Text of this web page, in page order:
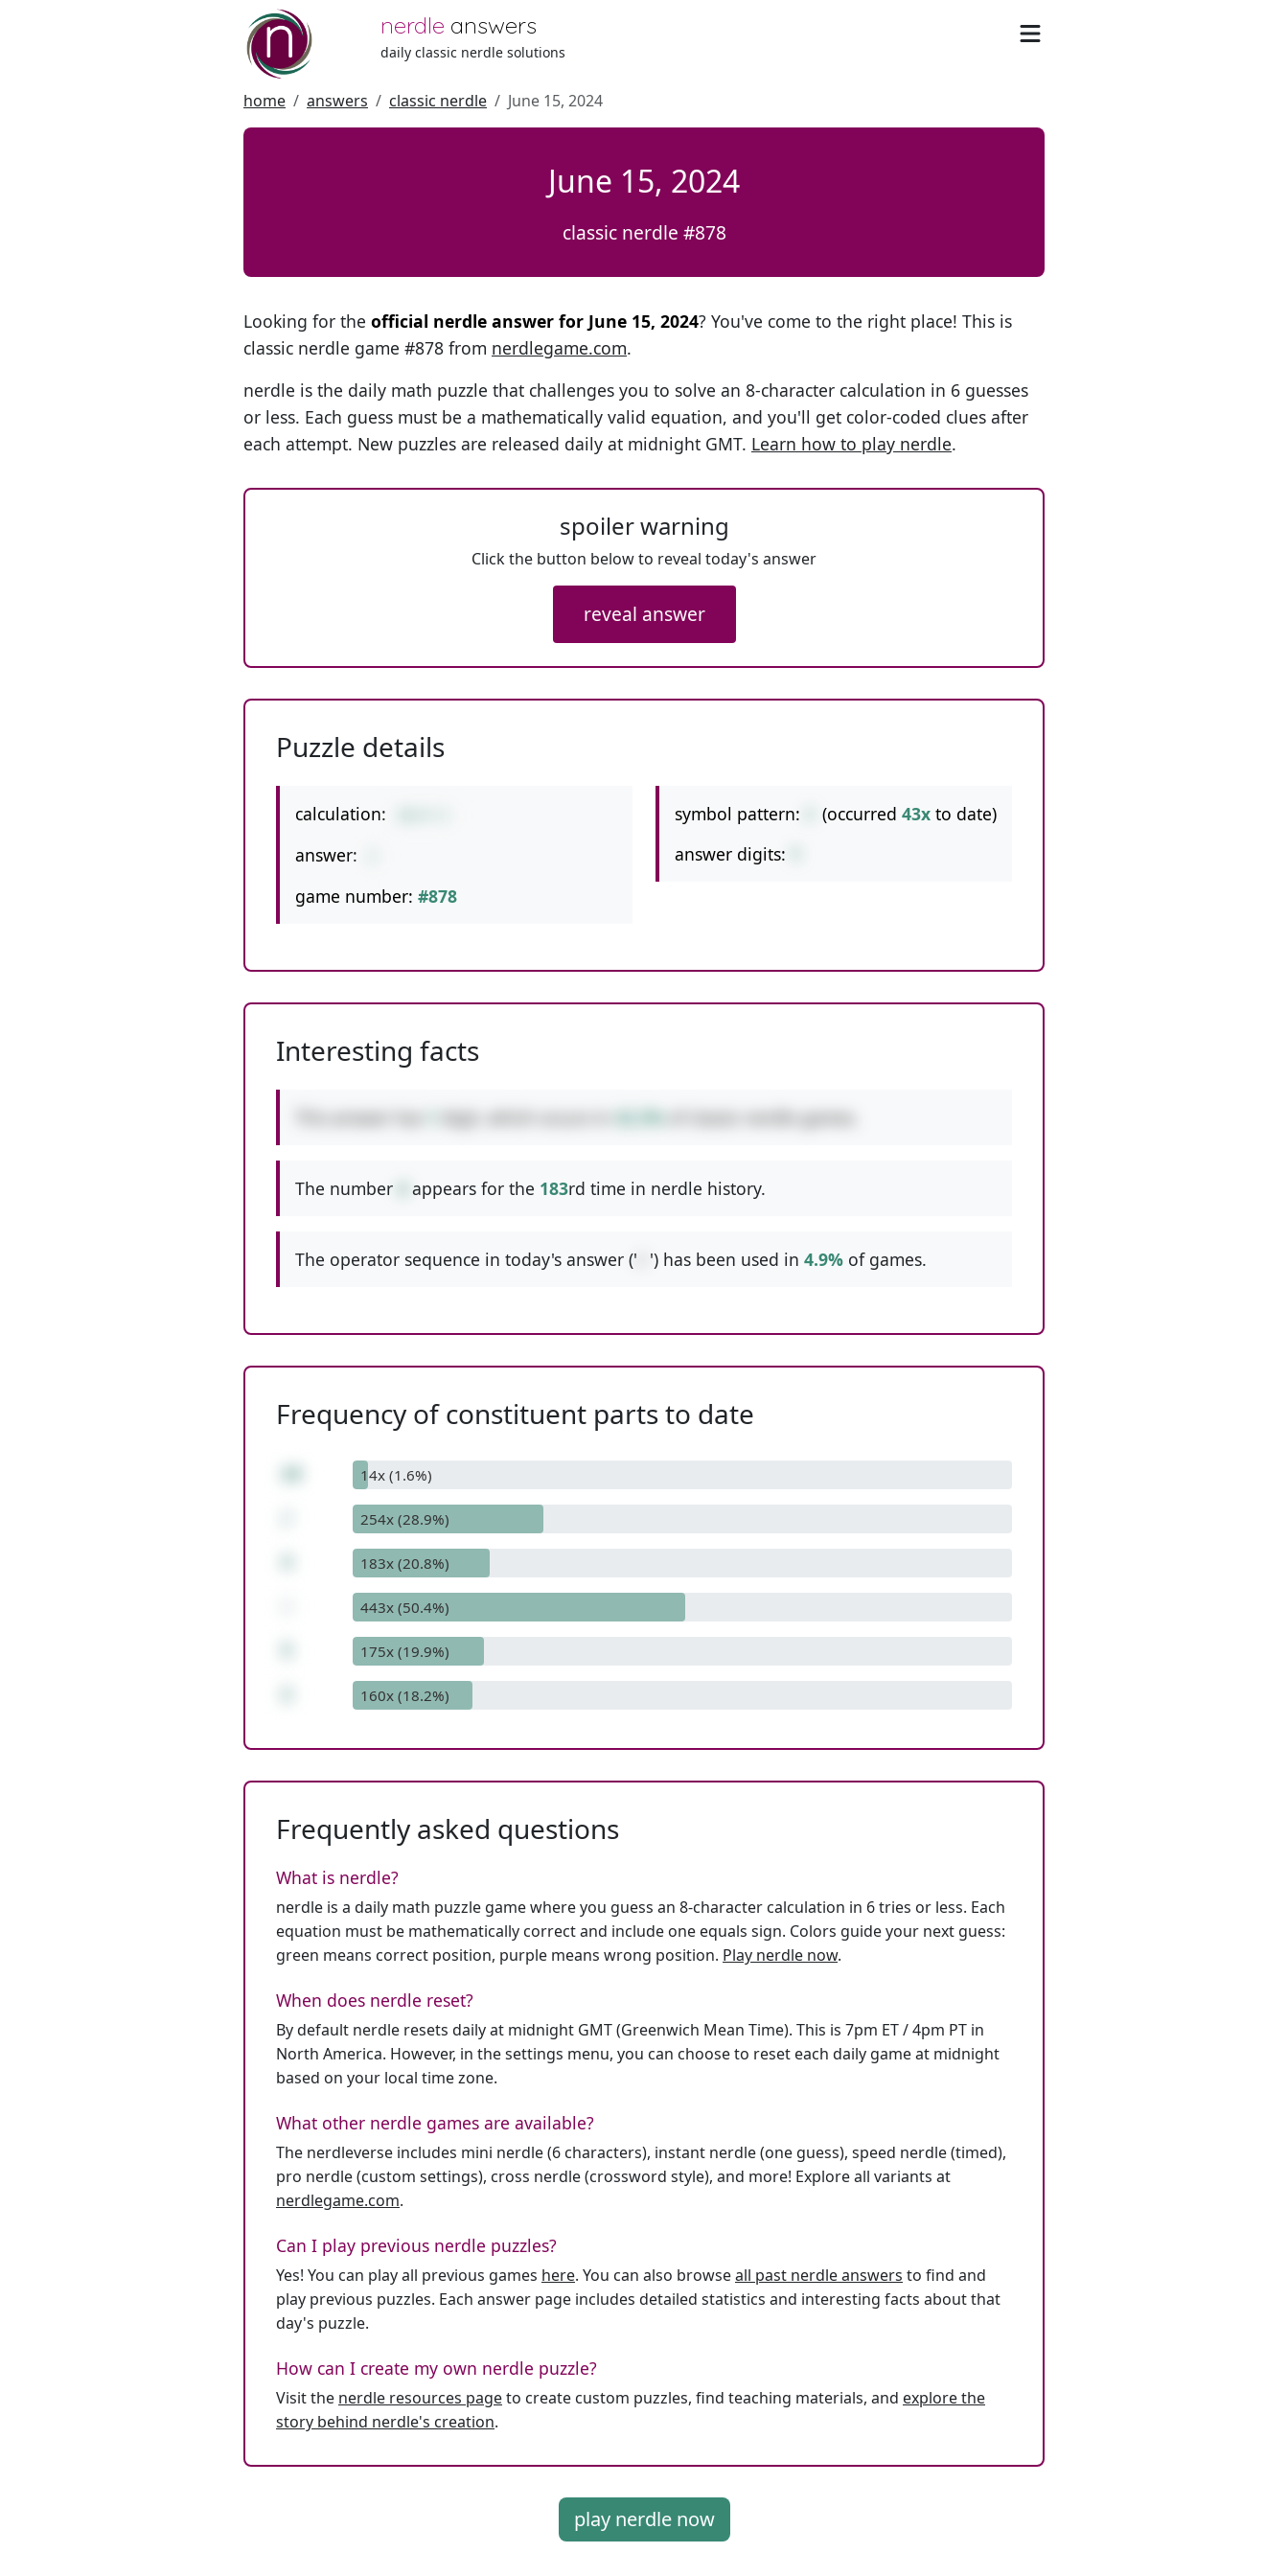
nerdle answers
daily classic nerdle solutions
home answers classic nerdle June 15, 2024
June 15, 2024
classic nerdle #878
Looking for the official nerdle answer for June 15, 2024? You've come to the right place! This is
classic nerdle game #878 from nerdlegame.com.
nerdle is the daily math puzzle that challenges you to solve an 8-character calculation in 6 guesses
or less. Each guess must be a mathematically valid equation, and you'll get color-coded clues after
each attempt. New puzzles are released daily at midnight GMT. Learn how to play nerdle.
spoiler warning
Click the button below to reveal today's answer
reveal answer
Puzzle details
calculation:
answer:
game number: #878
symbol pattern: (occurred 43x to date)
answer digits:
Interesting facts
of classic nerdle games.
The number appears for the 183rd time in nerdle history.
The operator sequence in today's answer (' ') has been used in 4.9% of games.
Frequency of constituent parts to date
14x (1.6%)
254x (28.9%)
183x (20.8%)
443x (50.4%)
175x (19.9%)
160x (18.2%)
Frequently asked questions
What is nerdle?
nerdle is a daily math puzzle game where you guess an 8-character calculation in 6 tries or less. Each
equation must be mathematically correct and include one equals sign. Colors guide your next guess:
green means correct position, purple means wrong position. Play nerdle now.
When does nerdle reset?
By default nerdle resets daily at midnight GMT (Greenwich Mean Time). This is 7pm ET / 4pm PT in
North America. However, in the settings menu, you can choose to reset each daily game at midnight
based on your local time zone.
What other nerdle games are available?
The nerdleverse includes mini nerdle (6 characters), instant nerdle (one guess), speed nerdle (timed),
pro nerdle (custom settings), cross nerdle (crossword style), and more! Explore all variants at
nerdlegame.com.
Can I play previous nerdle puzzles?
Yes! You can play all previous games here. You can also browseall past nerdle answers to find and
play previous puzzles. Each answer page includes detailed statistics and interesting facts about that
day's puzzle.
How can I create my own nerdle puzzle?
Visit the nerdle resources pageto create custom puzzles, find teaching materials, and explore the
story behind nerdle's creation.
play nerdle now